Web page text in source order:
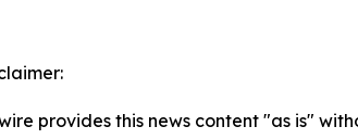
provides this news content "as is"